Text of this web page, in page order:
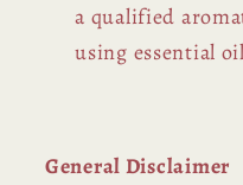
a qualified
using essential
General Disclaimer